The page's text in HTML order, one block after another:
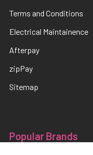
Terms and Conditions
Electrical Maintainence
Afterpay
zipPay
Sitemap
Popular Brands